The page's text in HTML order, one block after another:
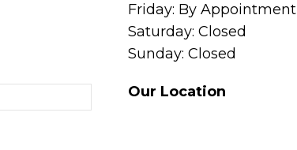
Friday: By Appointment
Saturday: Closed
Sunday: Closed
Our Location